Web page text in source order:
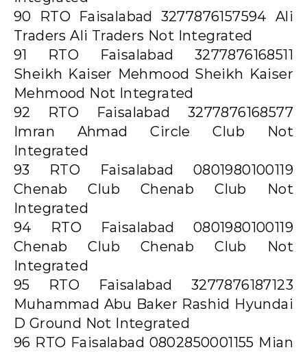
90 RTO Faisalabad 3277876157594 Ali
Traders Ali Traders Not Integrated
91 RTO Faisalabad 3277876168511
Sheikh Kaiser Mehmood Sheikh Kaiser
Mehmood Not Integrated
92 RTO Faisalabad 3277876168577
Imran Ahmad Circle Club Not
Integrated
93 RTO Faisalabad 0801980100119
Chenab Club Chenab Club Not
Integrated
94 RTO Faisalabad 0801980100119
Chenab Club Chenab Club Not
Integrated
95 RTO Faisalabad 3277876187123
Muhammad Abu Baker Rashid Hyundai
D Ground Not Integrated
96 RTO Faisalabad 0802850001155 Mian